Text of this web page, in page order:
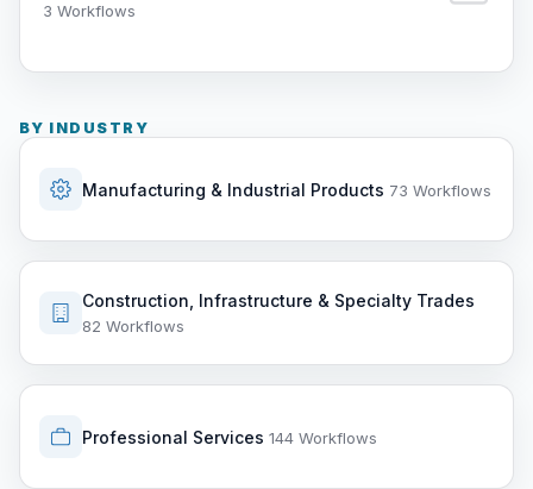
3 Workflows
BY INDUSTRY
Manufacturing & Industrial Products 73 Workflows
Construction, Infrastructure & Specialty Trades
82 Workflows
Professional Services 144 Workflows